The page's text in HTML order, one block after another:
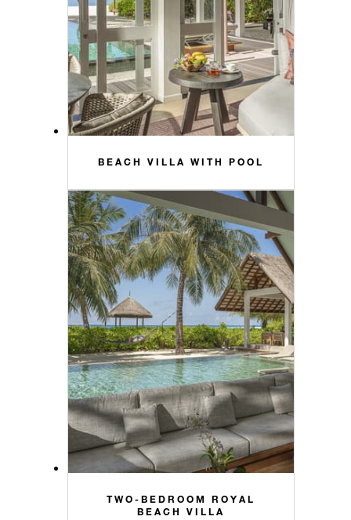
BEACH VILLA WITH POOL
TWO-BEDROOM ROYAL
BEACH VILLA